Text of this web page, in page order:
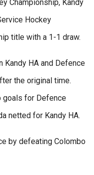
Championship, Kandy
Hockey
title with a 1-1 draw.
Kandy HA and Defence
the original time.
goals for Defence
netted for Kandy HA.
by defeating Colombo